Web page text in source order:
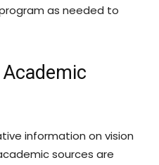
as needed to
information on vision
sources are